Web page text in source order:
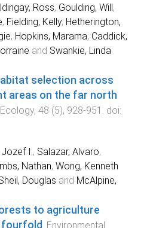
Ross, Goulding, Will ,
, Fielding, Kelly, Hetherington,
, Hopkins, Marama, Caddick,
and Swankie, Linda
selection across
areas on the far north
, 48 (5), 928-951 . doi:
Jozef I., Salazar, Alvaro,
Nathan, Wong, Kenneth
Douglas and McAlpine,
to agriculture
fourfold Environmental